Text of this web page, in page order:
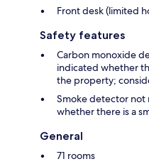
Front desk (limited
Safety features
Carbon monoxide
indicated whether
the property;
Smoke detector not
whether there is a
General
71 rooms